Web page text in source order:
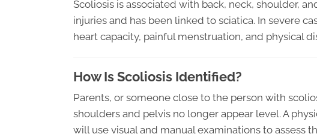
Scoliosis is associated with back, neck, shoulder,
injuries and has been linked to sciatica. In severe
heart capacity, painful menstruation, and physical
How Is Scoliosis Identified?
Parents, or someone close to the person with
shoulders and pelvis no longer appear level. A
will use visual and manual examinations to assess